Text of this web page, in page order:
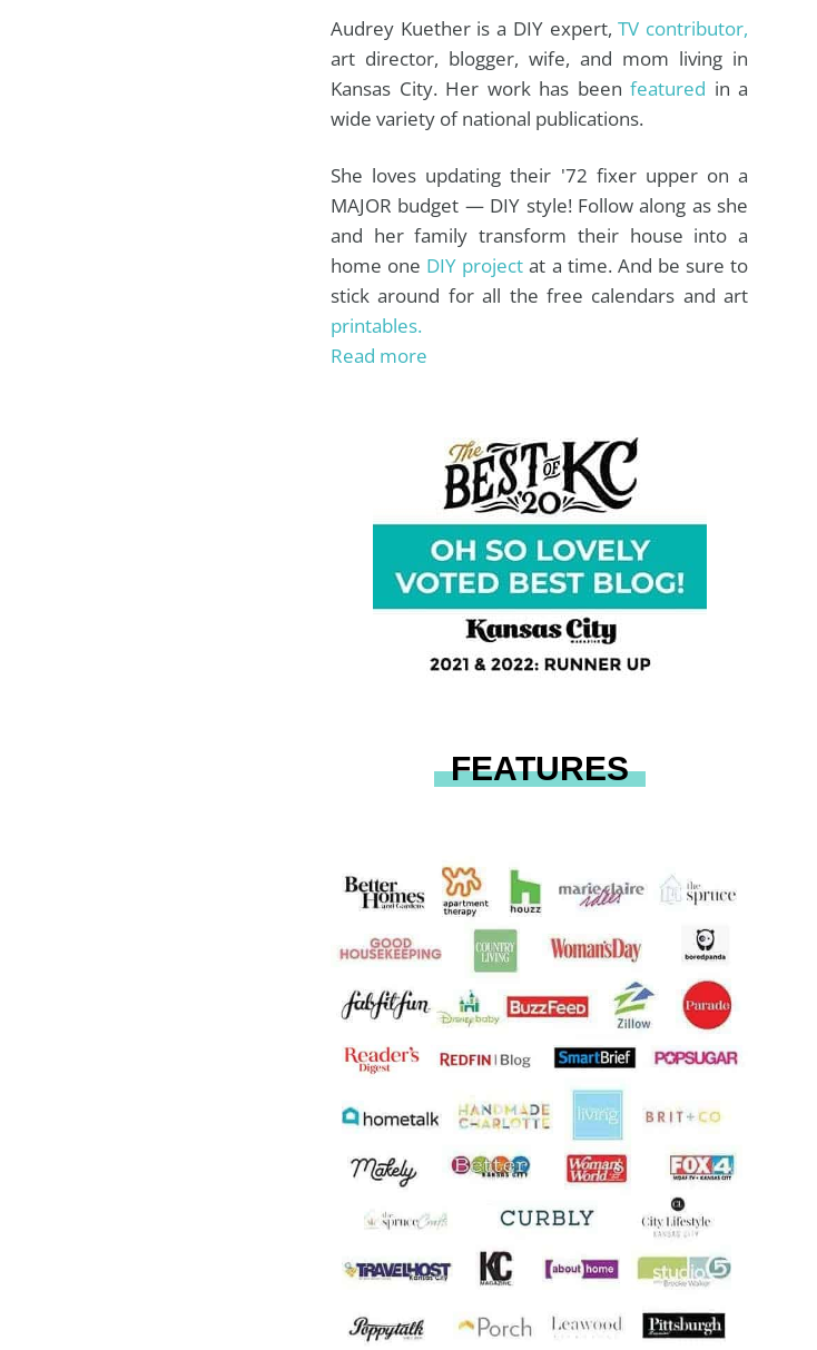
Audrey Kuether is a DIY expert,TV contributor,
art director, blogger, wife, and mom living in
Kansas City. Her work has been featured in a
wide variety of national publications.
She loves updating their '72 fixer upper on a
MAJOR budget — DIY style! Follow along as she
and her family transform their house into a
home one DIY projectat a time. And be sure to
stick around for all the free calendars and art
printables.
Read more
FEATURES